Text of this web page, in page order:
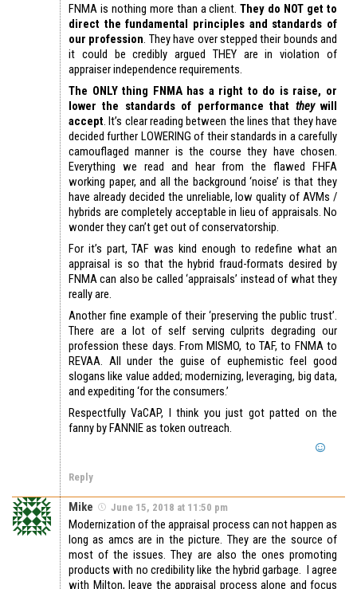
FNMA is nothing more than a client.They do NOT get to
direct the fundamental principles and standards of
our profession. They have over stepped their bounds and
it could be credibly argued THEY are in violation of
appraiser independence requirements.
The ONLY thing FNMA has a right to do is raise, or
lower the standards of performance that theywill
accept. It’s clear reading between the lines that they have
decided further LOWERING of their standards in a carefully
camouflaged manner is the course they have chosen.
Everything we read and hear from the flawed FHFA
working paper, and all the background ‘noise’ is that they
have already decided the unreliable, low quality of AVMs /
hybrids are completely acceptable in lieu of appraisals. No
wonder they can’t get out of conservatorship.
For it’s part, TAF was kind enough to redefine what an
appraisal is so that the hybrid fraud-formats desired by
FNMA can also be called ‘appraisals’ instead of what they
really are.
Another fine example of their ‘preserving the public trust’.
There are a lot of self serving culprits degrading our
profession these days. From MISMO, to TAF, to FNMA to
REVAA. All under the guise of euphemistic feel good
slogans like value added; modernizing, leveraging, big data,
and expediting ‘for the consumers.’
Respectfully VaCAP, I think you just got patted on the
fanny by FANNIE as token outreach.
Reply
Mike June 15, 2018 at 11:50 pm
Modernization of the appraisal process can not happen as
long as amcs are in the picture. They are the source of
most of the issues. They are also the ones promoting
products with no credibility like the hybrid garbage. I agree
with Milton, leave the appraisal process alone and focus